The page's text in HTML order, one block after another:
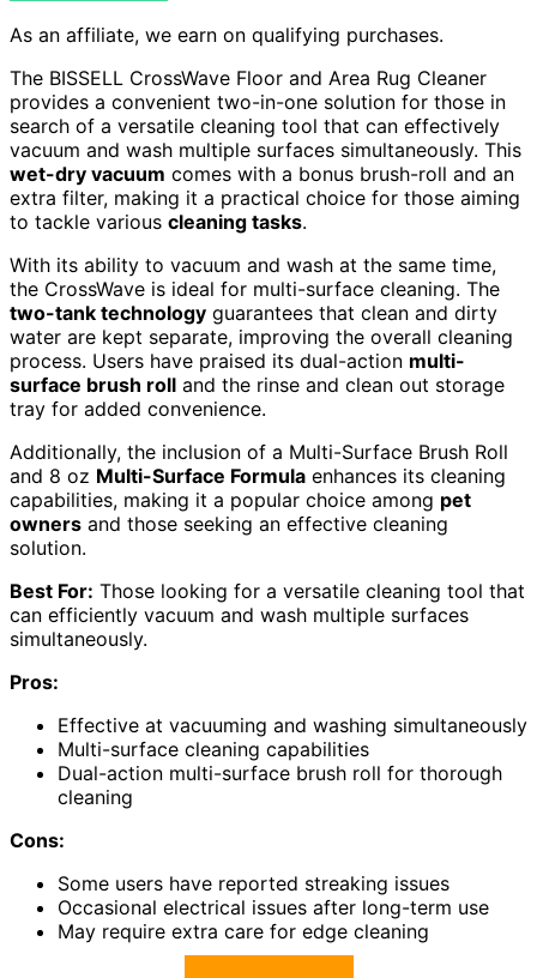
As an affiliate, we earn on qualifying purchases.
The BISSELL CrossWave Floor and Area Rug Cleaner
provides a convenient two-in-one solution for those in
search of a versatile cleaning tool that can effectively
vacuum and wash multiple surfaces simultaneously. This
wet-dry vacuum comes with a bonus brush-roll and an
extra filter, making it a practical choice for those aiming
to tackle various cleaning tasks.
With its ability to vacuum and wash at the same time,
the CrossWave is ideal for multi-surface cleaning. The
two-tank technology guarantees that clean and dirty
water are kept separate, improving the overall cleaning
process. Users have praised its dual-action multi-
surface brush roll and the rinse and clean out storage
tray for added convenience.
Additionally, the inclusion of a Multi-Surface Brush Roll
and 8 oz Multi-Surface Formula enhances its cleaning
capabilities, making it a popular choice among pet
owners and those seeking an effective cleaning
solution.
Best For: Those looking for a versatile cleaning tool that
can efficiently vacuum and wash multiple surfaces
simultaneously.
Pros:
Effective at vacuuming and washing simultaneously
Multi-surface cleaning capabilities
Dual-action multi-surface brush roll for thorough
cleaning
Cons:
Some users have reported streaking issues
Occasional electrical issues after long-term use
May require extra care for edge cleaning